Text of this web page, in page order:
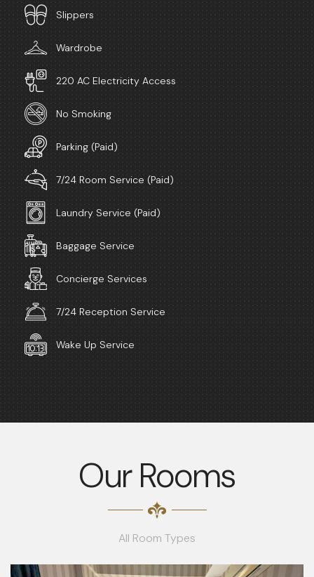
Slippers
Wardrobe
220 AC Electricity Access
No Smoking
Parking (Paid)
7/24 Room Service (Paid)
Laundry Service (Paid)
Baggage Service
Concierge Services
7/24 Reception Service
Wake Up Service
Our Rooms
All Room Types